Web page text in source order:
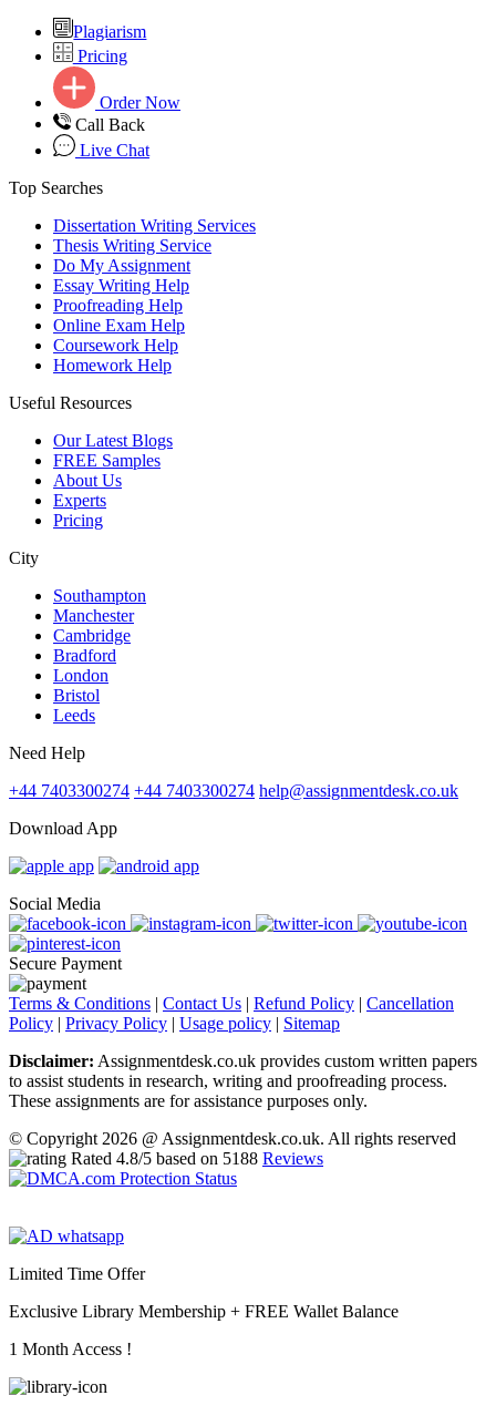
Plagiarism
Pricing
Order Now
Call Back
Live Chat
Top Searches
Dissertation Writing Services
Thesis Writing Service
Do My Assignment
Essay Writing Help
Proofreading Help
Online Exam Help
Coursework Help
Homework Help
Useful Resources
Our Latest Blogs
FREE Samples
About Us
Experts
Pricing
City
Southampton
Manchester
Cambridge
Bradford
London
Bristol
Leeds
Need Help
+44 7403300274 +44 7403300274 help@assignmentdesk.co.uk
Download App
Social Media
Secure Payment
Terms & Conditions | Contact Us | Refund Policy | Cancellation
Policy | Privacy Policy | Usage policy | Sitemap
Disclaimer: Assignmentdesk.co.uk provides custom written papers
to assist students in research, writing and proofreading process.
These assignments are for assistance purposes only.
© Copyright 2026 @ Assignmentdesk.co.uk. All rights reserved
Rated 4.8/5 based on 5188 Reviews
Limited Time Offer
Exclusive Library Membership + FREE Wallet Balance
1 Month Access !